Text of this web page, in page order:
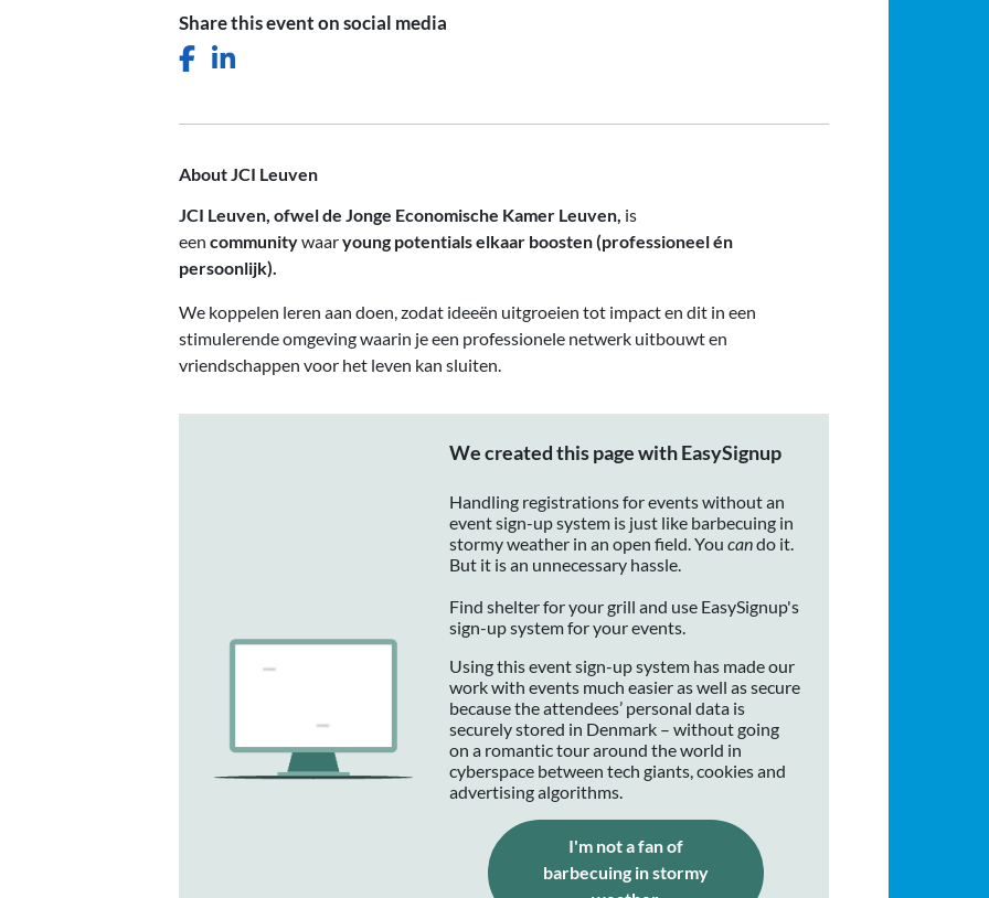
Share this event on social media
Facebook icon
LinkedIn icon
About JCI Leuven
JCI Leuven, ofwel de Jonge Economische Kamer Leuven, is
een communitywaaryoung potentials elkaar boosten (professioneel én
persoonlijk).
We koppelen leren aan doen, zodat ideeën uitgroeien tot impact en dit in een
stimulerende omgeving waarin je een professionele netwerk uitbouwt en
vriendschappen voor het leven kan sluiten.
We created this page with EasySignup
Handling registrations for events without an
event sign-up system is just like barbecuing in
stormy weather in an open field. Youcando it.
But it is an unnecessary hassle.
Find shelter for your grill and use EasySignup's
sign-up system for your events.
Using this event sign-up system has made our
work with events much easier as well as secure
because the attendees’ personal data is
securely stored in Denmark – without going
on a romantic tour around the world in
cyberspace between tech giants, cookies and
advertising algorithms.
I'm not a fan of
barbecuing in stormy